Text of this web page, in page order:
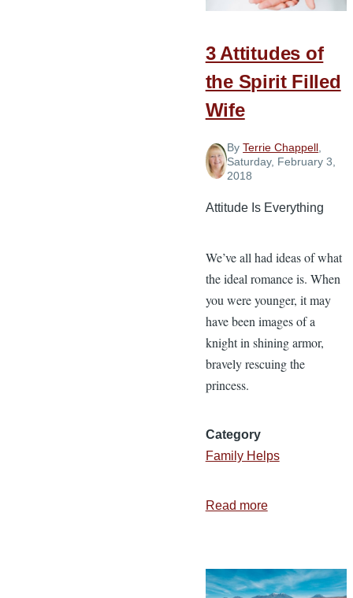
Love
3 Attitudes of
the Spirit Filled
Wife
ByTerrie Chappell
Saturday, February 3,
2018
Attitude Is Everything
We’ve all had ideas of what
the ideal romance is. When
you were younger, it may
have been images of a
knight in shining armor,
bravely rescuing the
princess.
Category
Family Helps
Read moreabout
of
the